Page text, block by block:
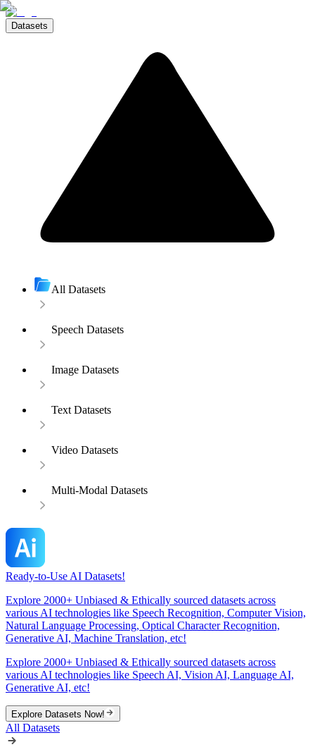
Datasets
All Datasets
Speech Datasets
Image Datasets
Text Datasets
Video Datasets
Multi-Modal Datasets
Ready-to-Use AI Datasets!
Explore 2000+ Unbiased & Ethically sourced datasets across
various AI technologies like Speech Recognition, Computer Vision,
Natural Language Processing, Optical Character Recognition,
Generative AI, Machine Translation, etc!
Explore 2000+ Unbiased & Ethically sourced datasets across
various AI technologies like Speech AI, Vision AI, Language AI,
Generative AI, etc!
Explore Datasets Now!
All Datasets